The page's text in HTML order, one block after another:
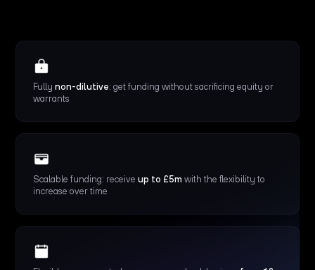
Fullynon-dilutive: get funding without sacrificing equity or
warrants
Scalable funding: receiveup to £5m with the flexibility to
increase over time